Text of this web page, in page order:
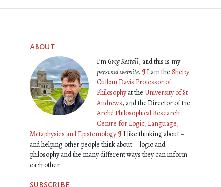
about
I’mGreg Restall, and this is my
personal website. ¶I am the Shelby
Cullom Davis Professor of
Philosophyat the University of St
Andrews, and the Director of the
Arché Philosophical Research
Centre for Logic, Language,
Metaphysics and Epistemology ¶I like thinking about –
and helping other people think about – logic and
philosophy and the many different ways they can inform
each other.
subscribe